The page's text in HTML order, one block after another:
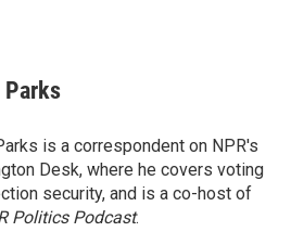
Parks
is a correspondent on NPR's
Desk, where he covers voting
security, and is a co-host of
Politics Podcast.